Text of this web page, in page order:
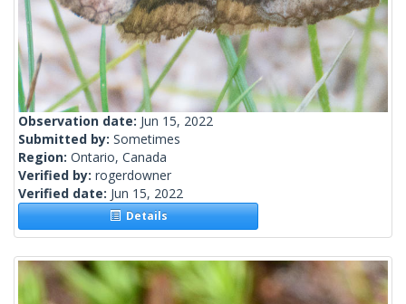
Observation date: Jun 15, 2022
Submitted by: Sometimes
Region: Ontario, Canada
Verified by: rogerdowner
Verified date: Jun 15, 2022
Details